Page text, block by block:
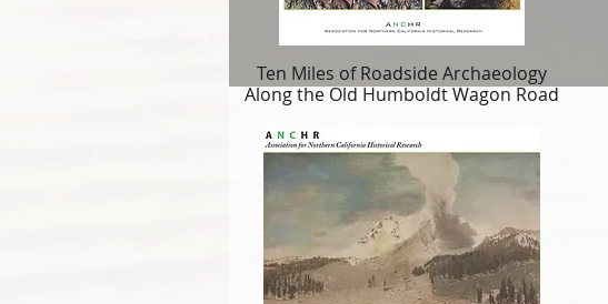
Ten Miles of Roadside Archaeology
Along the Old Humboldt Wagon Road